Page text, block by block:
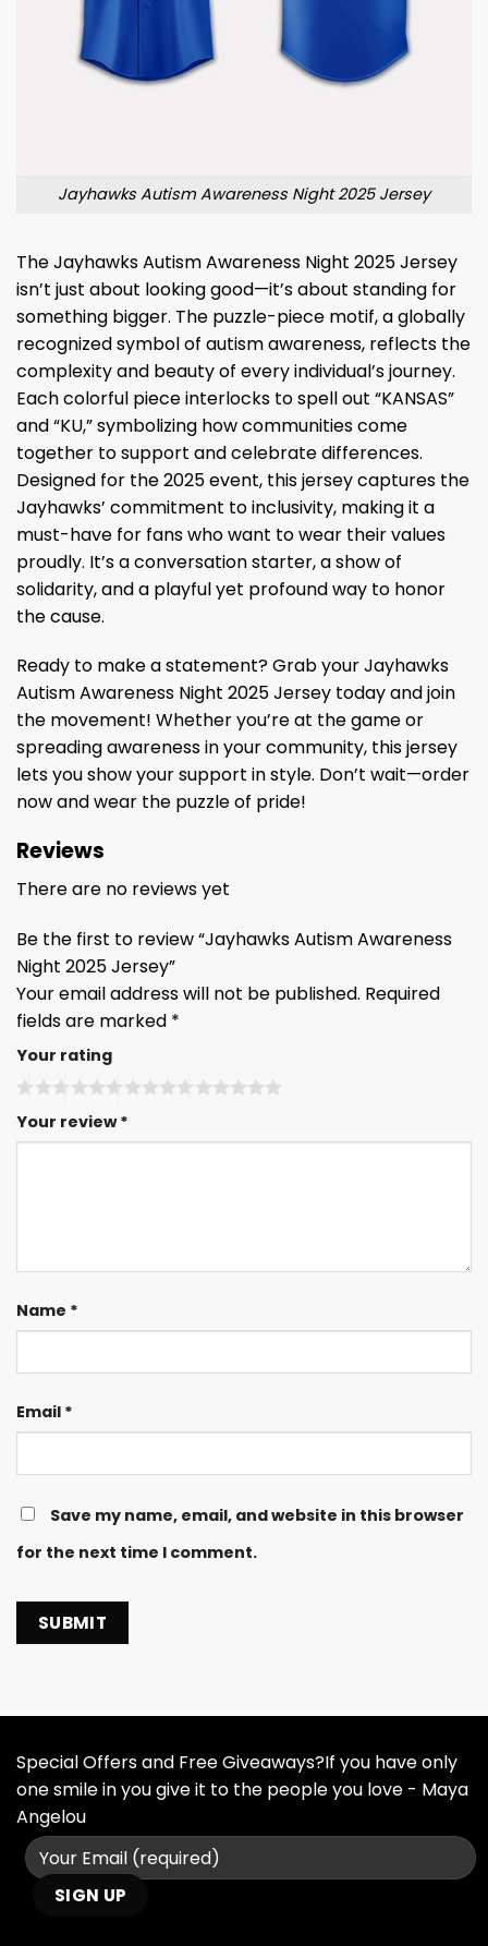
Jayhawks Autism Awareness Night 2025 Jersey
The Jayhawks Autism Awareness Night 2025 Jersey
isn’t just about looking good—it’s about standing for
something bigger. The puzzle-piece motif, a globally
recognized symbol of autism awareness, reflects the
complexity and beauty of every individual’s journey.
Each colorful piece interlocks to spell out “KANSAS”
and “KU,” symbolizing how communities come
together to support and celebrate differences.
Designed for the 2025 event, this jersey captures the
Jayhawks’ commitment to inclusivity, making it a
must-have for fans who want to wear their values
proudly. It’s a conversation starter, a show of
solidarity, and a playful yet profound way to honor
the cause.
Ready to make a statement? Grab your Jayhawks
Autism Awareness Night 2025 Jersey today and join
the movement! Whether you’re at the game or
spreading awareness in your community, this jersey
lets you show your support in style. Don’t wait—order
now and wear the puzzle of pride!
Reviews
There are no reviews yet
Be the first to review “Jayhawks Autism Awareness
Night 2025 Jersey”
Your email address will not be published. Required
fields are marked *
Your rating
Your review*
Name *
Email *
Save my name, email, and website in this browser
for the next time I comment.
Special Offers and Free Giveaways?If you have only
one smile in you give it to the people you love - Maya
Angelou